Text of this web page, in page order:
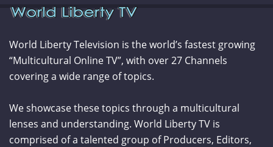
World Liberty Television is the world’s fastest growing
“Multicultural Online TV”, with over 27 Channels
covering a wide range of topics.
We showcase these topics through a multicultural
lenses and understanding. World Liberty TV is
comprised of a talented group of Producers, Editors,